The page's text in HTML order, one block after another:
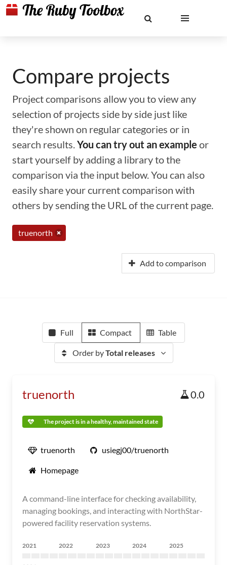
Compare projects
Project comparisons allow you to view any
selection of projects side by side just like
they're shown on regular categories or in
search results.You can try out an example or
start yourself by adding a library to the
comparison via the input below. You can also
easily share your current comparison with
others by sending the URL of the current page.
truenorth
Add to comparison
Full Compact Table
Order byTotal releases
truenorth 0.0
The project is in a healthy, maintained state
truenorth usiegj00/truenorth
Homepage
A command-line interface for checking availability,
managing bookings, and interacting with NorthStar-
powered facility reservation systems.
2021 2022 2023 2024 2025